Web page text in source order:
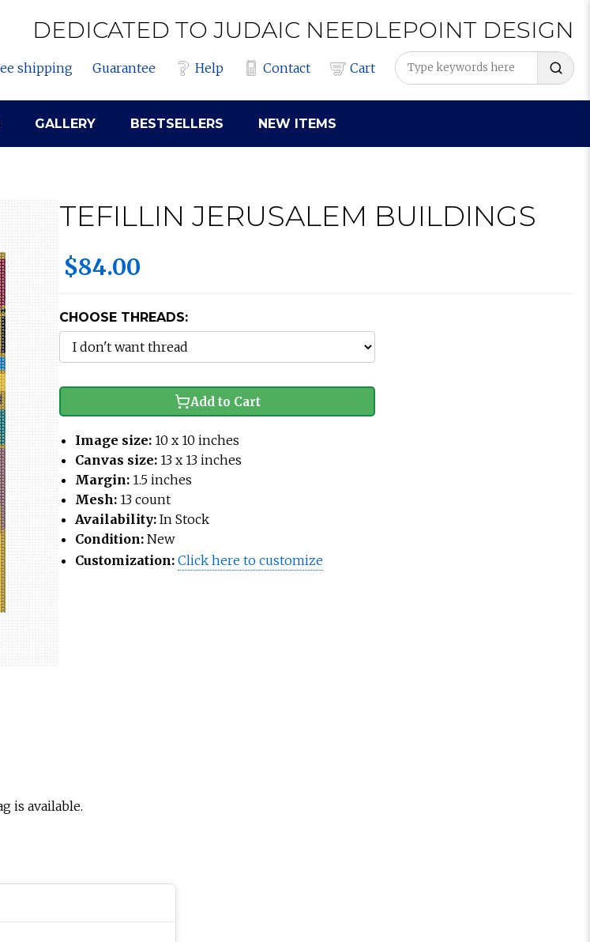
DEDICATED TO JUDAIC NEEDLEPOINT DESIGN
shipping Guarantee Help Contact Cart
GALLERY BESTSELLERS NEW ITEMS
TEFILLIN JERUSALEM BUILDINGS
$84.00
CHOOSE THREADS:
Add to Cart
Image size: 10 x 10 inches
Canvas size: 13 x 13 inches
Margin: 1.5 inches
Mesh: 13 count
Availability: In Stock
Condition: New
Customization: Click here to customize
is available.